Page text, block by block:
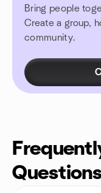
Bring people
Create a group,
community.